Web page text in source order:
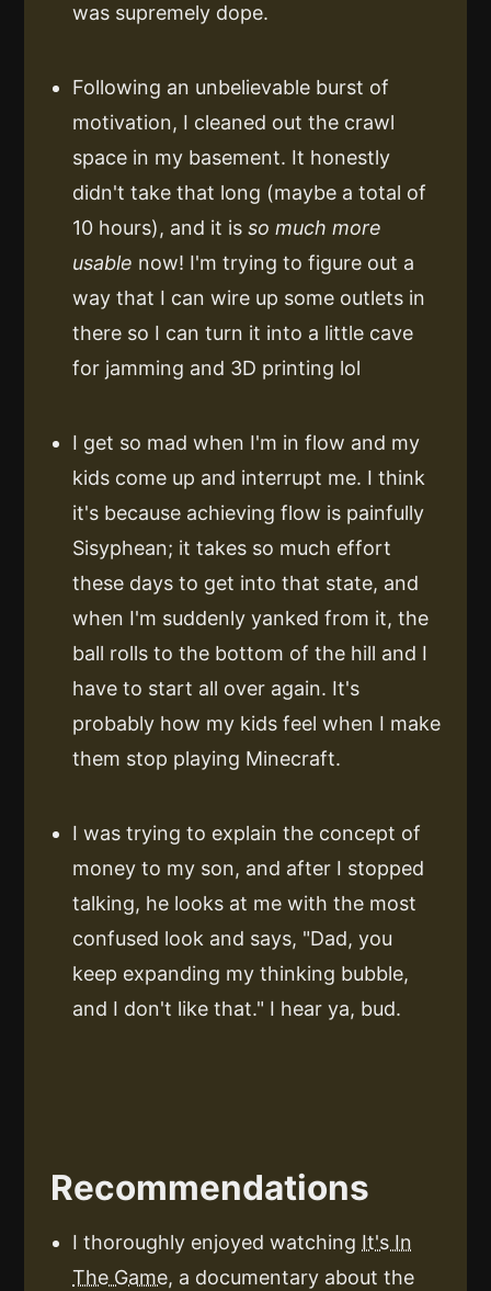
was supremely dope.
Following an unbelievable burst of
motivation, I cleaned out the crawl
space in my basement. It honestly
didn't take that long (maybe a total of
10 hours), and it is so much more
usable now! I'm trying to figure out a
way that I can wire up some outlets in
there so I can turn it into a little cave
for jamming and 3D printing lol
I get so mad when I'm in flow and my
kids come up and interrupt me. I think
it's because achieving flow is painfully
Sisyphean; it takes so much effort
these days to get into that state, and
when I'm suddenly yanked from it, the
ball rolls to the bottom of the hill and I
have to start all over again. It's
probably how my kids feel when I make
them stop playing Minecraft.
I was trying to explain the concept of
money to my son, and after I stopped
talking, he looks at me with the most
confused look and says, "Dad, you
keep expanding my thinking bubble,
and I don't like that." I hear ya, bud.
Recommendations
I thoroughly enjoyed watching It's In
The Game, a documentary about the